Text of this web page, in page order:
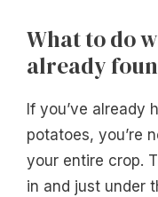
What to do
already
If you’ve already
potatoes, you’re
your entire crop.
in and just under